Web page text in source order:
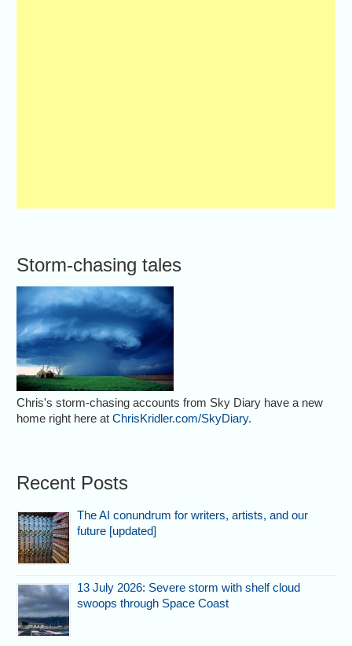
Storm-chasing tales
Chris's storm-chasing accounts from Sky Diary have a new
home right here atChrisKridler.com/SkyDiary.
Recent Posts
The AI conundrum for writers, artists, and our
future [updated]
13 July 2026: Severe storm with shelf cloud
swoops through Space Coast